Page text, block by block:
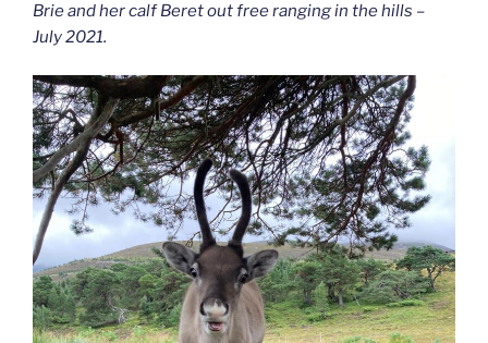
Brie and her calf Beret out free ranging in the hills –
July 2021.